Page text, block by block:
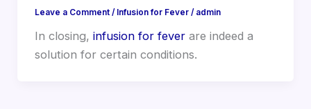
Leave a Comment / Infusion for Fever/ admin
In closing, infusion for feverare indeed a
solution for certain conditions.